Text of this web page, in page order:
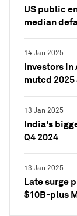
US public
median
14 Jan 2025
Investors
muted
13 Jan 2025
India's
Q4 2024
13 Jan 2025
Late surge
$10B-plus